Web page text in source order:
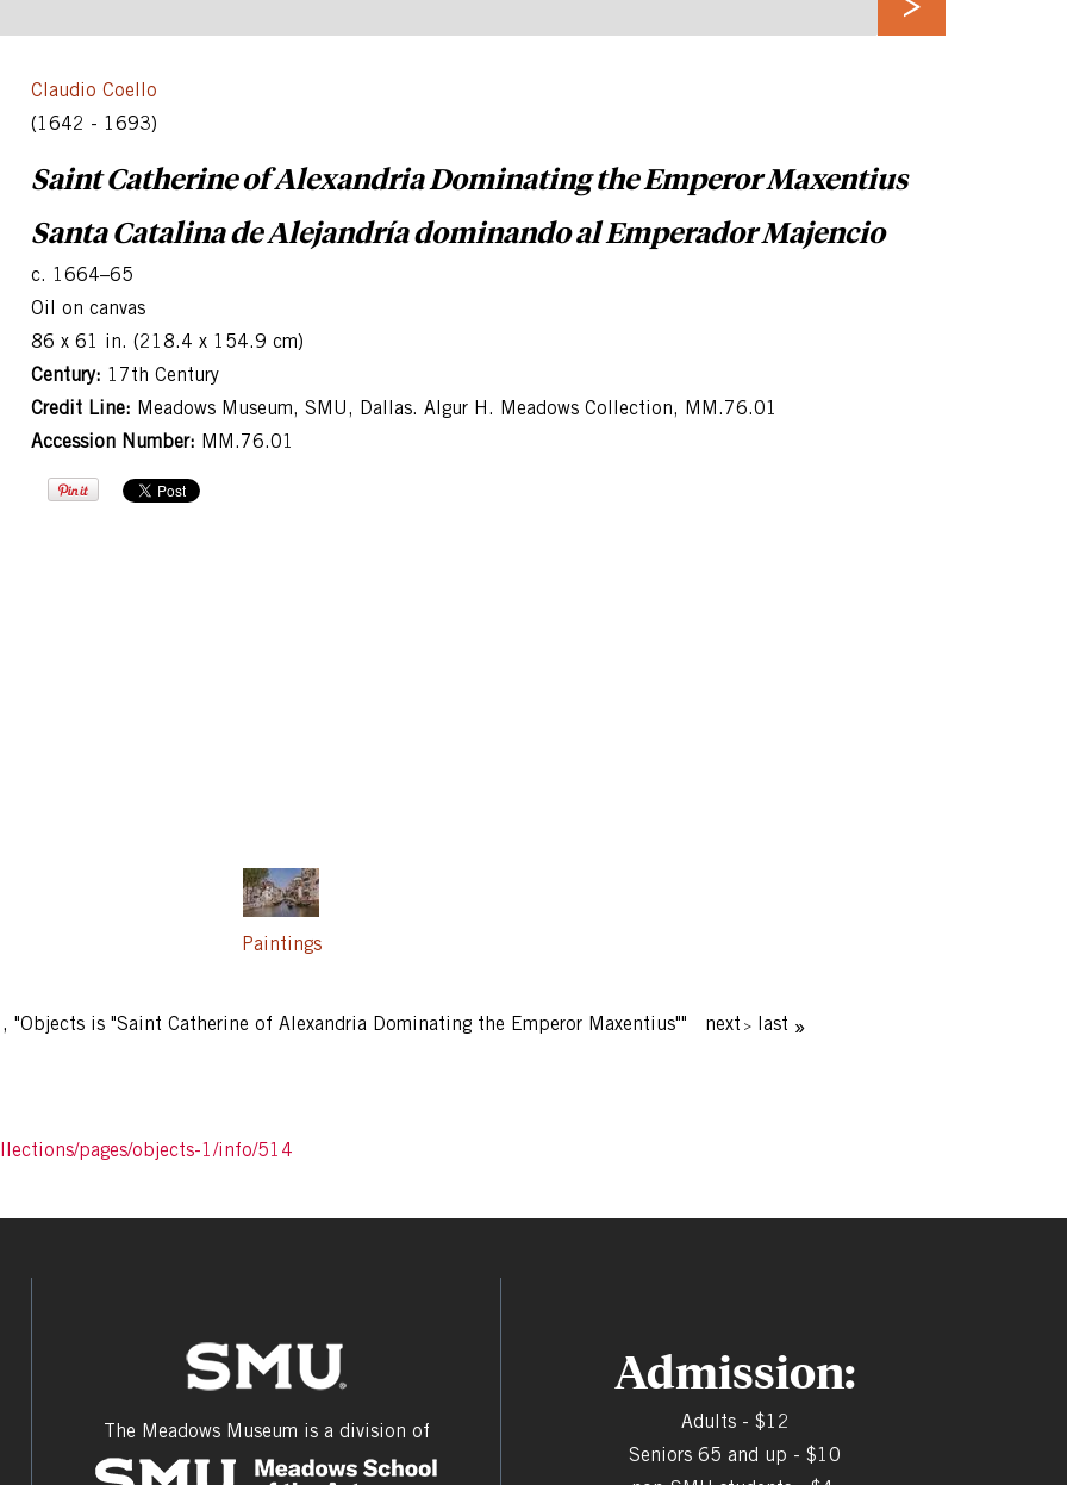
Claudio Coello
(1642 - 1693)
Saint Catherine of Alexandria Dominating the Emperor Maxentius
Santa Catalina de Alejandría dominando al Emperador Majencio
c. 1664–65
Oil on canvas
86 x 61 in. (218.4 x 154.9 cm)
Century: 17th Century
Credit Line: Meadows Museum, SMU, Dallas. Algur H. Meadows Collection, MM.76.01
Accession Number: MM.76.01
Paintings
next last
, "Objects is "Saint Catherine of Alexandria Dominating the Emperor Maxentius""
pages/objects-1/info/514
The Meadows Museum is a division of
Admission:
Adults - $12
Seniors 65 and up - $10